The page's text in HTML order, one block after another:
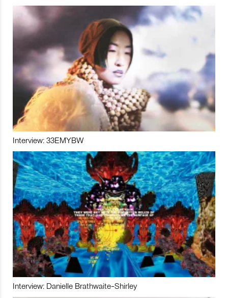
Interview: 33EMYBW
Interview: Danielle Brathwaite-Shirley